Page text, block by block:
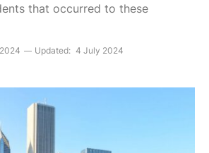
that occurred to these
Updated: 4 July 2024